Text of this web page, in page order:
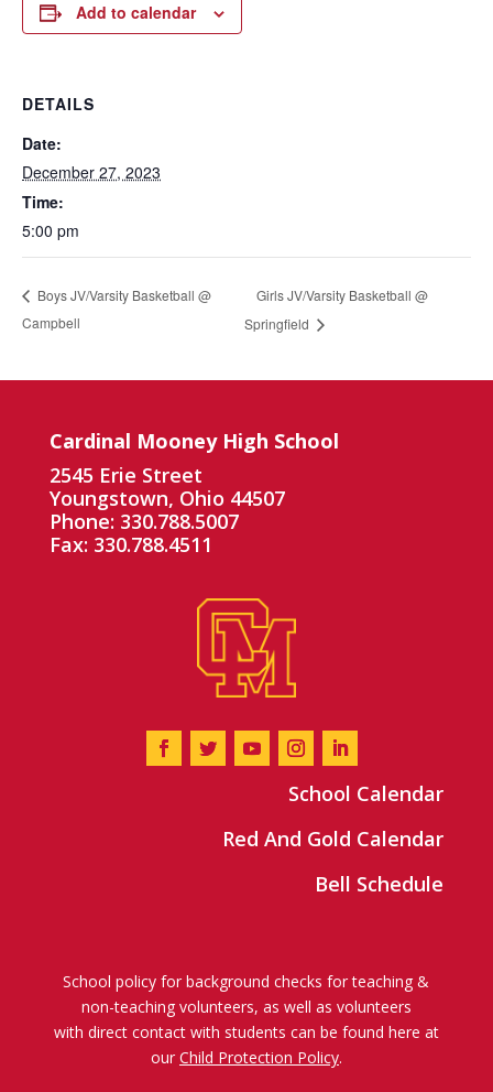
Add to calendar
DETAILS
Date:
December 27, 2023
Time:
5:00 pm
Boys JV/Varsity Basketball @
Campbell
Girls JV/Varsity Basketball @
Springfield
Cardinal Mooney High School
2545 Erie Street
Youngstown, Ohio 44507
Phone: 330.788.5007
Fax: 330.788.4511
School Calendar
Red And Gold Calendar
Bell Schedule
School policy for background checks for teaching &
non-teaching volunteers, as well as volunteers
with direct contact with students can be found here at
our Child Protection Policy.